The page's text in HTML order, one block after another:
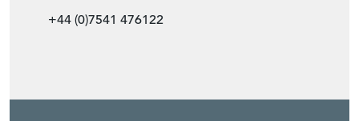
+44 (0)7541 476122